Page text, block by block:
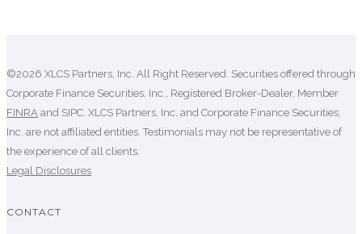
©2026 XLCS Partners, Inc. All Right Reserved. Securities offered through
Corporate Finance Securities, Inc., Registered Broker-Dealer, Member
FINRA and SIPC. XLCS Partners, Inc. and Corporate Finance Securities,
Inc. are not affiliated entities. Testimonials may not be representative of
the experience of all clients.
Legal Disclosures
CONTACT